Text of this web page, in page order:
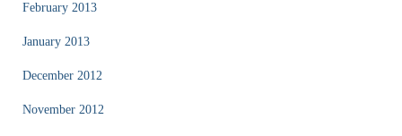
February 2013
January 2013
December 2012
November 2012